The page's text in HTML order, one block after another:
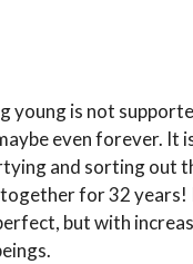
young is not
even forever. It
and sorting out
for 32 years!
but with